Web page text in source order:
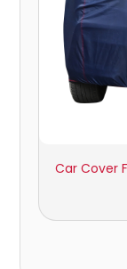
Car Cover